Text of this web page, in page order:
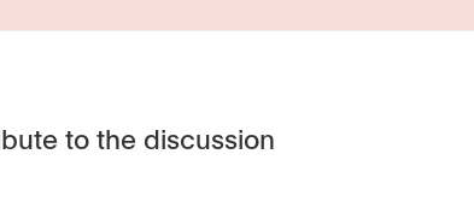
to the discussion